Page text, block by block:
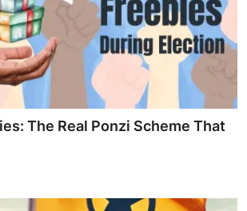
& Policies
Social Issues
Systems
& Culture
& Innovation
The Real Ponzi Scheme That